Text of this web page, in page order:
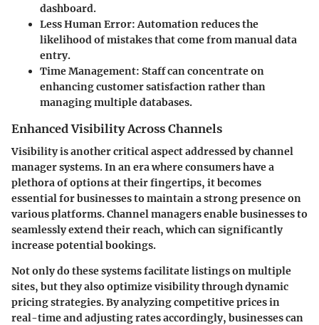
dashboard.
Less Human Error: Automation reduces the
likelihood of mistakes that come from manual data
entry.
Time Management: Staff can concentrate on
enhancing customer satisfaction rather than
managing multiple databases.
Enhanced Visibility Across Channels
Visibility is another critical aspect addressed by channel
manager systems. In an era where consumers have a
plethora of options at their fingertips, it becomes
essential for businesses to maintain a strong presence on
various platforms. Channel managers enable businesses to
seamlessly extend their reach, which can significantly
increase potential bookings.
Not only do these systems facilitate listings on multiple
sites, but they also optimize visibility through dynamic
pricing strategies. By analyzing competitive prices in
real-time and adjusting rates accordingly, businesses can